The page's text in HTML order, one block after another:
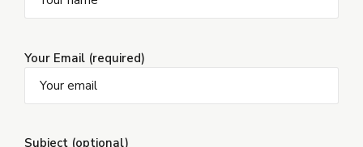
Your Email (required)
Subject (optional)